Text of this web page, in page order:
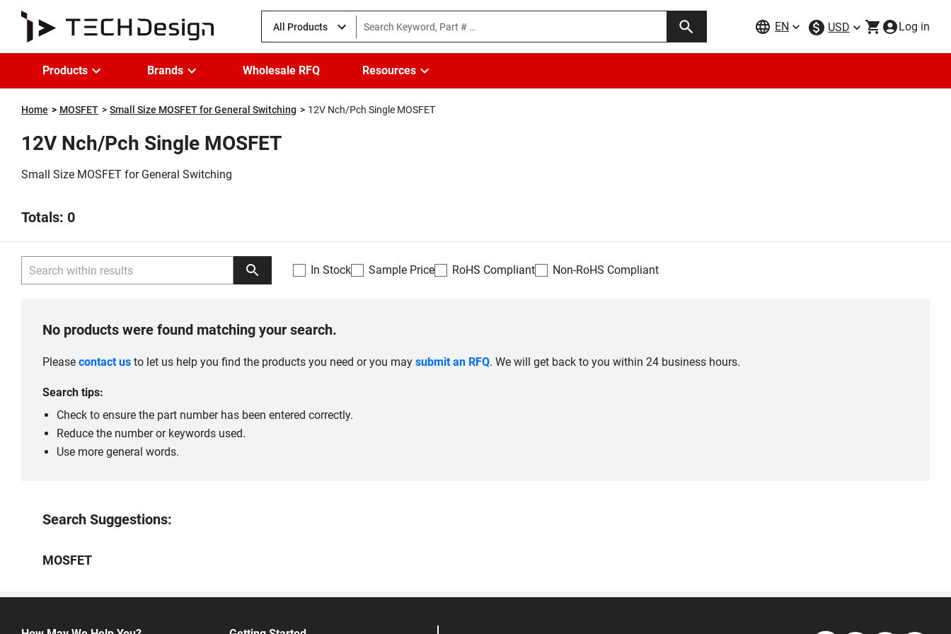
All Products EN USD Log in
Products Brands Wholesale RFQ Resources
Home MOSFET Small Size MOSFET for General Switching 12V Nch/Pch Single MOSFET
12V Nch/Pch Single MOSFET
Small Size MOSFET for General Switching
Totals: 0
In Stock Sample Price RoHS Compliant Non-RoHS Compliant
No products were found matching your search.
Please contact us to let us help you find the products you need or you may submit an RFQ. We will get back to you within 24 business hours.
Search tips:
Check to ensure the part number has been entered correctly.
Reduce the number or keywords used.
Use more general words.
Search Suggestions:
MOSFET